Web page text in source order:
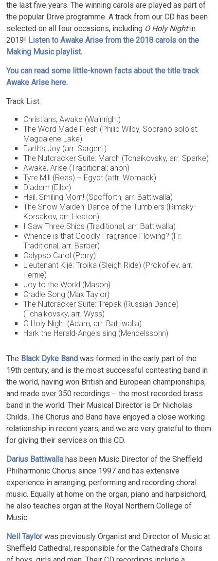
the last five years. The winning carols are played as part of
the popular Drive programme. A track from our CD has been
selected on all four occasions, including O Holy Nightin
2019! Listen to Awake Arise from the 2018 carols on the
Making Music playlist.
You can read some little-known facts about the title track
Awake Arise here.
Track List:
Christians, Awake (Wainright)
The Word Made Flesh (Philip Wilby, Soprano soloist:
Magdalene Lake)
Earth’s Joy (arr. Sargent)
The Nutcracker Suite: March (Tchaikovsky, arr. Sparke)
Awake, Arise (Traditional; anon)
Tyre Mill (Rees) – Egypt (attr. Womack)
Diadem (Ellor)
Hail, Smiling Morn! (Spofforth, arr. Battiwalla)
The Snow Maiden: Dance of the Tumblers (Rimsky-
Korsakov, arr. Heaton)
I Saw Three Ships (Traditional, arr. Battiwalla)
Whence is that Goodly Fragrance Flowing? (Fr.
Traditional, arr. Barber)
Calypso Carol (Perry)
Lieutenant Kijé: Troika (Sleigh Ride) (Prokofiev, arr.
Fernie)
Joy to the World (Mason)
Cradle Song (Max Taylor)
The Nutcracker Suite: Trepak (Russian Dance)
(Tchaikovsky, arr. Wyss)
O Holy Night (Adam, arr. Battiwalla)
Hark the Herald-Angels sing (Mendelssohn)
The Black Dyke Band was formed in the early part of the
19th century, and is the most successful contesting band in
the world, having won British and European championships,
and made over 350 recordings – the most recorded brass
band in the world. Their Musical Director is Dr Nicholas
Childs. The Chorus and Band have enjoyed a close working
relationship in recent years, and we are very grateful to them
for giving their services on this CD.
Darius Battiwalla has been Music Director of the Sheffield
Philharmonic Chorus since 1997 and has extensive
experience in arranging, performing and recording choral
music. Equally at home on the organ, piano and harpsichord,
he also teaches organ at the Royal Northern College of
Music.
Neil Taylorwas previously Organist and Director of Music at
Sheffield Cathedral, responsible for the Cathedral’s Choirs